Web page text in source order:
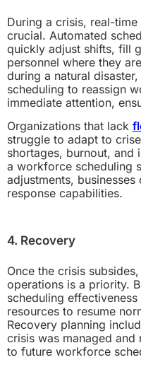
During a crisis, real-
crucial. Automated
quickly adjust shifts, fill
personnel where they
during a natural
scheduling to reassign
immediate attention,
Organizations that lack
struggle to adapt to
shortages, burnout, and
a workforce scheduling
adjustments,
response capabilities.
4. Recovery
Once the crisis
operations is a priority.
scheduling
resources to resume
Recovery planning
crisis was managed and
to future workforce